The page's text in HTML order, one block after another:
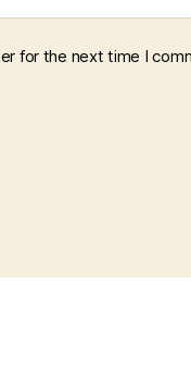
for the next time I